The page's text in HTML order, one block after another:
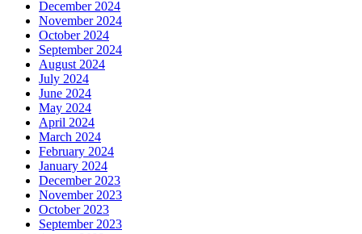
December 2024
November 2024
October 2024
September 2024
August 2024
July 2024
June 2024
May 2024
April 2024
March 2024
February 2024
January 2024
December 2023
November 2023
October 2023
September 2023